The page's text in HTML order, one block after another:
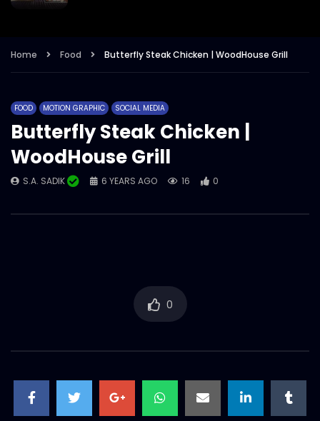
EID Ul Fitr 2022 – Meat Theory.mp4
S.A. SADIK 1
Theory.mp4
0
Pichana – Prepared with meat lab
special two step Process – Meat
S.A. SADIK 4 0
Snap your Steak | Social Media Tap Tap
Game | Meat Theory.mp4
S.A. SADIK 27 0
Home Food Butterfly Steak Chicken | WoodHouse Grill
FOOD MOTION GRAPHIC SOCIAL MEDIA
Butterfly Steak Chicken |
WoodHouse Grill
S.A. SADIK 6 YEARS AGO 16 0
0